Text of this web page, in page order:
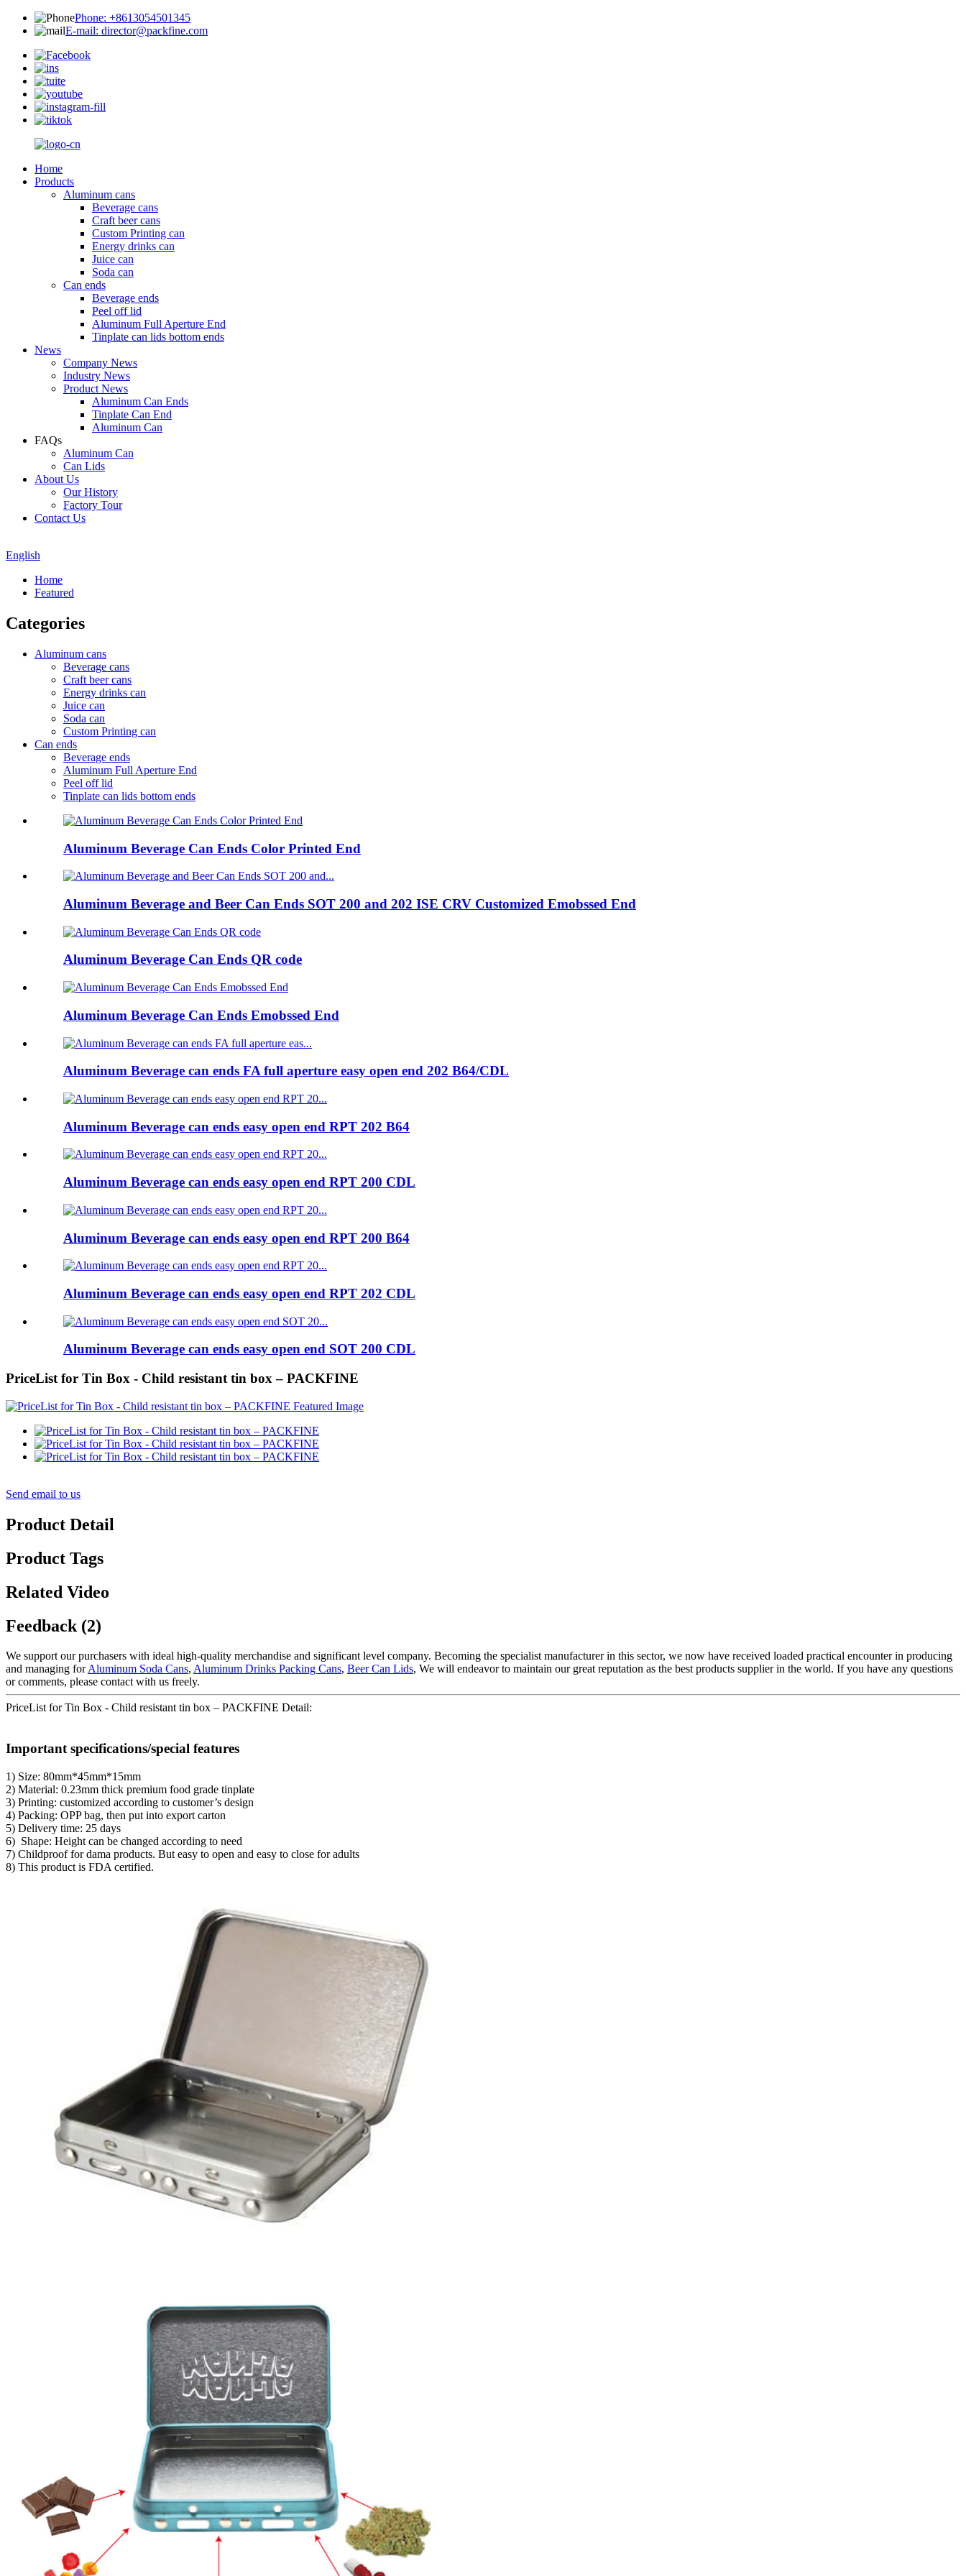
Phone: +8613054501345
E-mail: director@packfine.com
Home
Products
Aluminum cans
Beverage cans
Craft beer cans
Custom Printing can
Energy drinks can
Juice can
Soda can
Can ends
Beverage ends
Peel off lid
Aluminum Full Aperture End
Tinplate can lids bottom ends
News
Company News
Industry News
Product News
Aluminum Can Ends
Tinplate Can End
Aluminum Can
FAQs
Aluminum Can
Can Lids
About Us
Our History
Factory Tour
Contact Us
English
Home
Featured
Categories
Aluminum cans
Beverage cans
Craft beer cans
Energy drinks can
Juice can
Soda can
Custom Printing can
Can ends
Beverage ends
Aluminum Full Aperture End
Peel off lid
Tinplate can lids bottom ends
Aluminum Beverage Can Ends Color Printed End
Aluminum Beverage and Beer Can Ends SOT 200 and 202 ISE CRV Customized Emobssed End
Aluminum Beverage Can Ends QR code
Aluminum Beverage Can Ends Emobssed End
Aluminum Beverage can ends FA full aperture easy open end 202 B64/CDL
Aluminum Beverage can ends easy open end RPT 202 B64
Aluminum Beverage can ends easy open end RPT 200 CDL
Aluminum Beverage can ends easy open end RPT 200 B64
Aluminum Beverage can ends easy open end RPT 202 CDL
Aluminum Beverage can ends easy open end SOT 200 CDL
PriceList for Tin Box - Child resistant tin box – PACKFINE
Send email to us
Product Detail
Product Tags
Related Video
Feedback (2)
We support our purchasers with ideal high-quality merchandise and significant level company. Becoming the specialist manufacturer in this sector, we now have received loaded practical encounter in producing
and managing forAluminum Soda Cans, Aluminum Drinks Packing Cans, Beer Can Lids, We will endeavor to maintain our great reputation as the best products supplier in the world. If you have any questions
or comments, please contact with us freely.
PriceList for Tin Box - Child resistant tin box – PACKFINE Detail:
Important specifications/special features
1) Size: 80mm*45mm*15mm
2) Material: 0.23mm thick premium food grade tinplate
3) Printing: customized according to customer’s design
4) Packing: OPP bag, then put into export carton
5) Delivery time: 25 days
6) Shape: Height can be changed according to need
7) Childproof for dama products. But easy to open and easy to close for adults
8) This product is FDA certified.